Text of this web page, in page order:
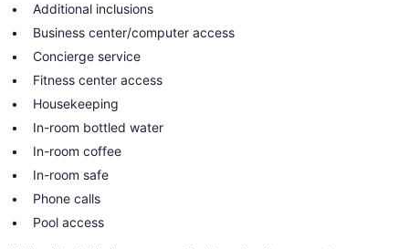
Additional inclusions
Business center/computer access
Concierge service
Fitness center access
Housekeeping
In-room bottled water
In-room coffee
In-room safe
Phone calls
Pool access